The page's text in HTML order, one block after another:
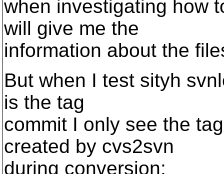
when investigating how
will give me the
information about the
But when I test sityh
is the tag
commit I only see the
created by cvs2svn
during conversion: